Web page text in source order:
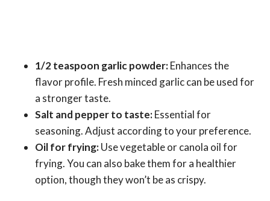
1/2 teaspoon garlic powder:Enhances the
flavor profile. Fresh minced garlic can be used for
a stronger taste.
Salt and pepper to taste:Essential for
seasoning. Adjust according to your preference.
Oil for frying:Use vegetable or canola oil for
frying. You can also bake them for a healthier
option, though they won’t be as crispy.